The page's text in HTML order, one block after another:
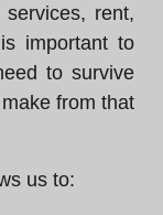
rent,
important to
to survive
from that
us to: